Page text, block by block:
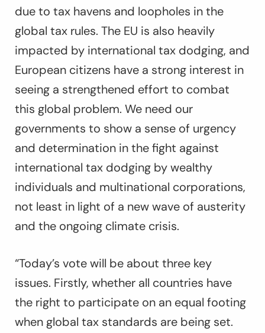
due to tax havens and loopholes in the
global tax rules. The EU is also heavily
impacted by international tax dodging, and
European citizens have a strong interest in
seeing a strengthened effort to combat
this global problem. We need our
governments to show a sense of urgency
and determination in the fight against
international tax dodging by wealthy
individuals and multinational corporations,
not least in light of a new wave of austerity
and the ongoing climate crisis.
“Today’s vote will be about three key
issues. Firstly, whether all countries have
the right to participate on an equal footing
when global tax standards are being set.